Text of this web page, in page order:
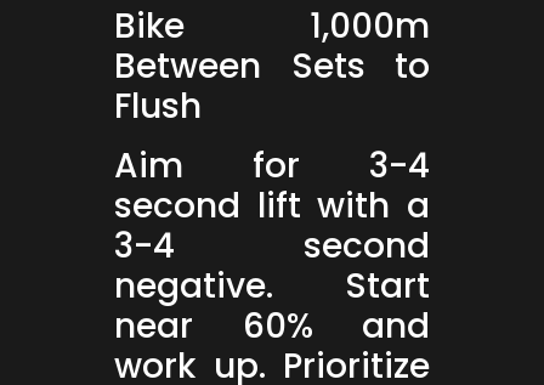
Bike 1,000m
Between Sets to
Flush
Aim for 3-4
second lift with a
3-4 second
negative. Start
near 60% and
work up. Prioritize